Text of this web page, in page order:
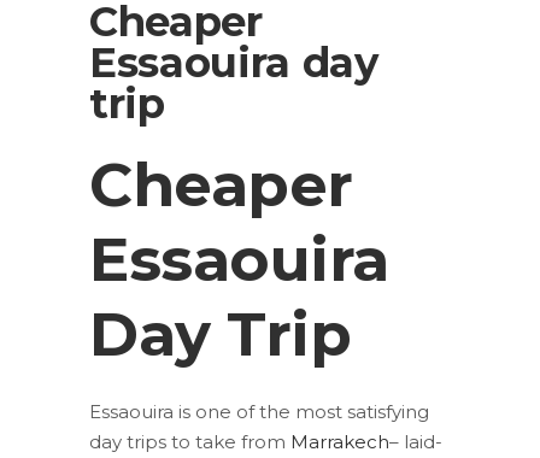
Cheaper
Essaouira day
trip
Cheaper
Essaouira
Day Trip
Essaouira is one of the most satisfying
day trips to take from Marrakech– laid-